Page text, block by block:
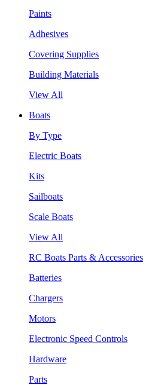
Paints
Adhesives
Covering Supplies
Building Materials
View All
Boats
By Type
Electric Boats
Kits
Sailboats
Scale Boats
View All
RC Boats Parts & Accessories
Batteries
Chargers
Motors
Electronic Speed Controls
Hardware
Parts